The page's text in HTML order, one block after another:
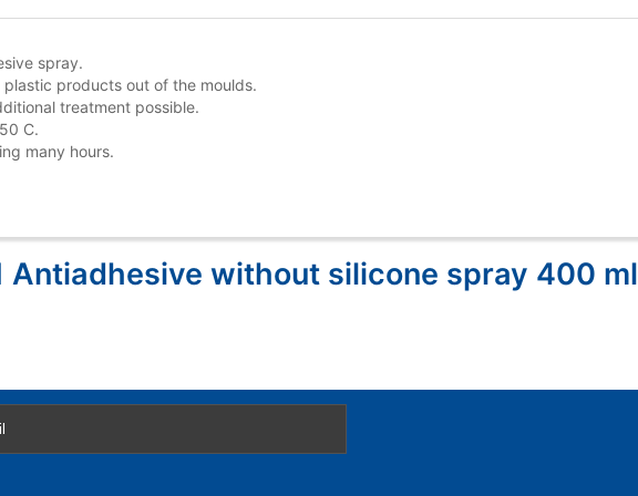
spray.
products out of the moulds.
treatment possible.
C.
many hours.
Antiadhesive without silicone spray 400